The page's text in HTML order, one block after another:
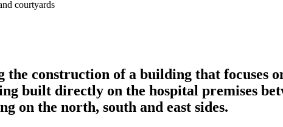
construction of a building that focuses
built directly on the hospital premises
on the north, south and east sides.